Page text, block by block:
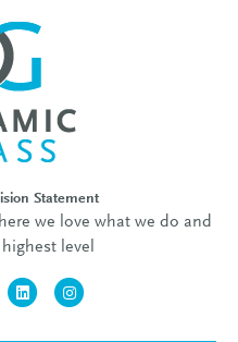
Statement
we love what we do and
level
LinkedinInstagram